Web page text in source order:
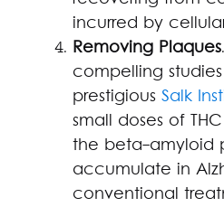
incurred by
Removing Plaques
compelling
prestigious Salk
small doses of
the beta-amyloid
accumulate in
conventional